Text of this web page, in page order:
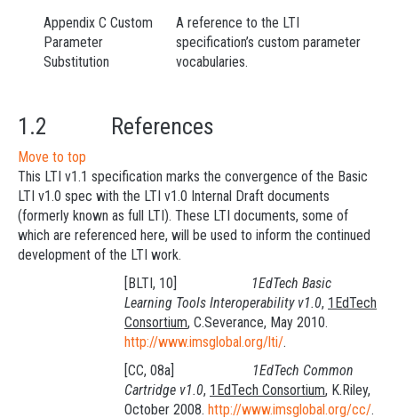
Appendix C Custom
Parameter
Substitution
A reference to the LTI
specification’s custom parameter
vocabularies.
1.2 References
Move to top
This LTI v1.1 specification marks the convergence of the Basic
LTI v1.0 spec with the LTI v1.0 Internal Draft documents
(formerly known as full LTI). These LTI documents, some of
which are referenced here, will be used to inform the continued
development of the LTI work.
[BLTI, 10]
1EdTech Basic
Learning Tools Interoperability v1.0, 1EdTech
Consortium, C.Severance, May 2010.
http://www.imsglobal.org/lti/.
[CC, 08a]
1EdTech Common
Cartridge v1.0, 1EdTech Consortium, K.Riley,
October 2008. http://www.imsglobal.org/cc/.